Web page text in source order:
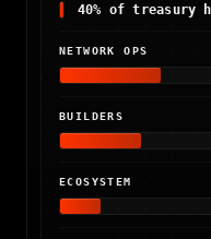
40% of treasury
NETWORK OPS
BUILDERS
ECOSYSTEM